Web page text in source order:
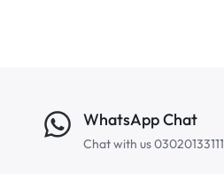
WhatsApp Chat
Chat with us 03020133111